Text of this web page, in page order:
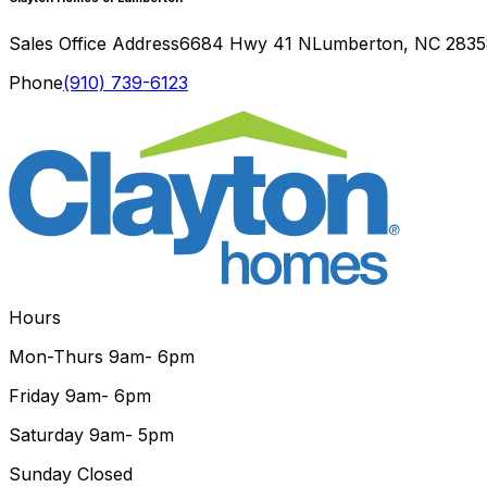
Sales Office Address6684 Hwy 41 NLumberton, NC
Phone(910) 739-6123
Hours
Mon-Thurs 9am- 6pm
Friday 9am- 6pm
Saturday 9am- 5pm
Sunday Closed